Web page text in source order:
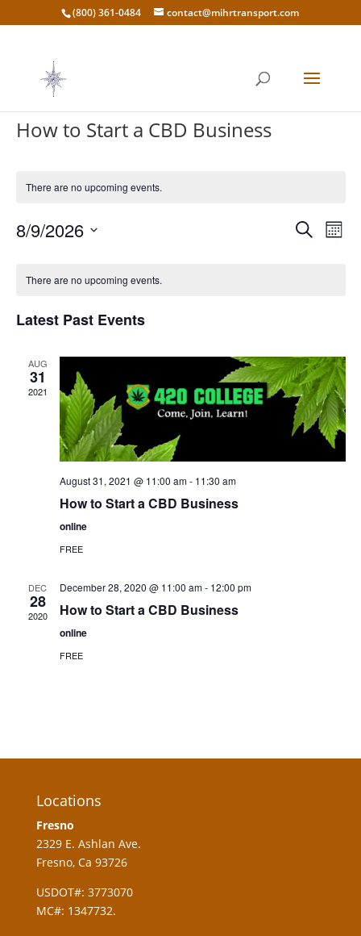
(800) 361-0484 contact@mihrtransport.com
How to Start a CBD Business
There are no upcoming events.
Events
Search
8/9/2026
of
Events
There are no upcoming events.
Latest Past Events
AUG
31
2021
August 31, 2021 @ 11:00 am- 11:30 am
How to Start a CBD Business
online
FREE
DEC
28
2020
December 28, 2020 @ 11:00 am- 12:00 pm
How to Start a CBD Business
online
FREE
Locations
Fresno
2329 E. Ashlan Ave.
Fresno, Ca 93726
USDOT#: 3773070
MC#: 1347732.